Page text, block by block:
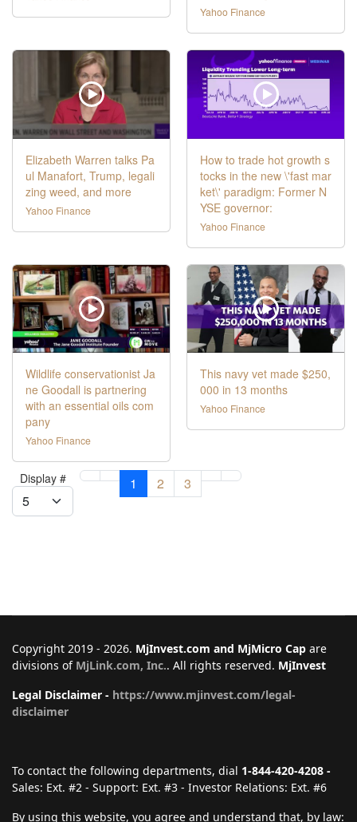
Yahoo Finance
Elizabeth Warren talks Pa
ul Manafort, Trump, legali
zing weed, and more
Yahoo Finance
How to trade hot growth s
tocks in the new \'fast mar
ket\' paradigm: Former N
YSE governor:
Yahoo Finance
Wildlife conservationist Ja
ne Goodall is partnering
with an essential oils com
pany
Yahoo Finance
This navy vet made $250,
000 in 13 months
Yahoo Finance
Display # 1 2 3
Copyright 2019 - 2026. MjInvest.com and MjMicro Cap are
divisions of MjLink.com, Inc.. All rights reserved. MjInvest
Legal Disclaimer - https://www.mjinvest.com/legal-
disclaimer
To contact the following departments, dial 1-844-420-4208 -
Sales: Ext. #2 - Support: Ext. #3 - Investor Relations: Ext. #6
By using this website, you agree and understand that, by law: